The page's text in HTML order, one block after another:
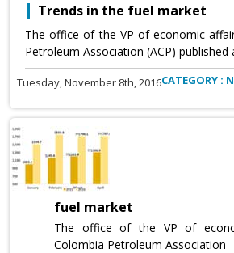
Trends in the fuel market
The office of the VP of economic
Petroleum Association (ACP) published
Tuesday, November 8th, 2016CATEGORY :
fuel market
The office of the VP of
Colombia Petroleum Association